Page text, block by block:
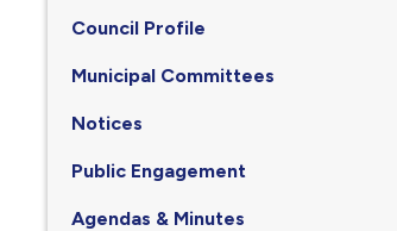
Council Profile
Municipal Committees
Notices
Public Engagement
Agendas & Minutes